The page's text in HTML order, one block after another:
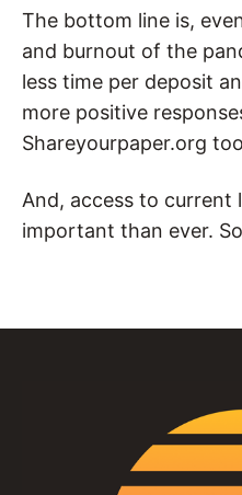
The bottom line is,
and burnout of the
less time per deposit
more positive
Shareyourpaper.org
And, access to current
important than ever.